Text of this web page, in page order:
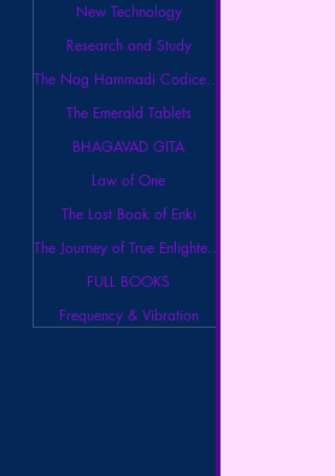
New Technology
Research and Study
The Nag Hammadi Codices Library
The Emerald Tablets
BHAGAVAD GITA
Law of One
The Lost Book of Enki
The Journey of True Enlightenment
FULL BOOKS
Frequency & Vibration